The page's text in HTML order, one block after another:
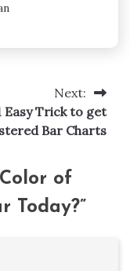
Next:
Easy Trick to get
Bar Charts
of
Today?”